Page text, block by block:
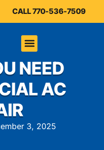
CALL 770-536-7509
NEED
AC
3, 2025